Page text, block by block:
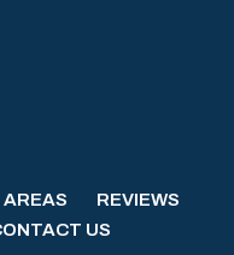
REVIEWS
US